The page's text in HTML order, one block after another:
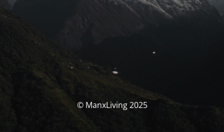
© ManxLiving 2025